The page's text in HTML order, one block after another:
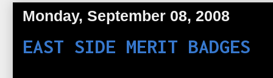
Monday, September 08, 2008
EAST SIDE MERIT BADGES